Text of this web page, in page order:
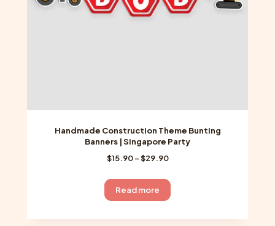
Handmade Construction Theme Bunting
Banners | Singapore Party
$15.90 –$29.90Price
$15.90
through
Read more